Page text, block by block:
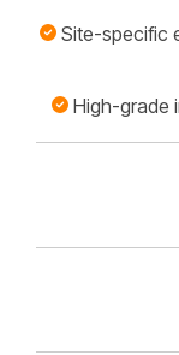
Site-specific
High-grade